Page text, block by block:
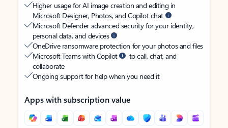
Higher usage for AI image creation and editing in
Microsoft Designer, Photos, and Copilot chat
Microsoft Defender advanced security for your identity,
personal data, and devices
OneDrive ransomware protection for your photos and files
Microsoft Teams with Copilot
to call, chat, and
collaborate
Ongoing support for help when you need it
Apps with subscription value